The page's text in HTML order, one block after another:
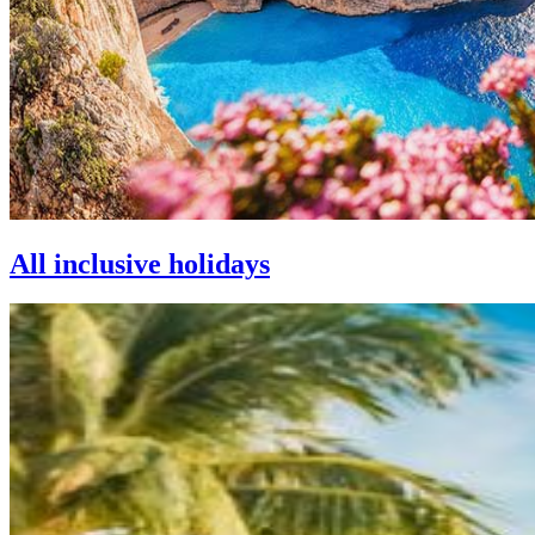
All inclusive holidays